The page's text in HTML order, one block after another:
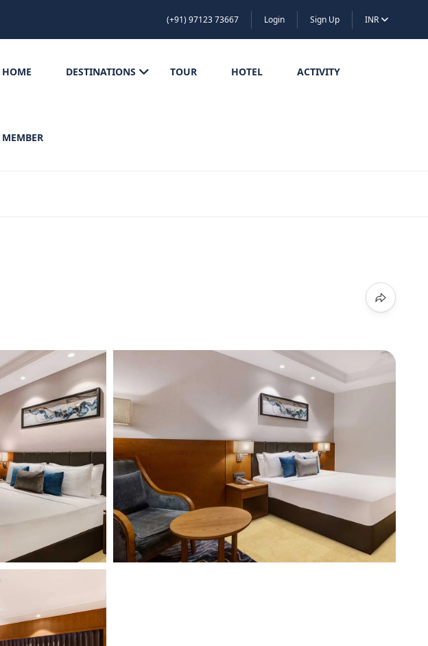
(+91) 97123 73667 Login Sign Up INR
HOME DESTINATIONS TOUR HOTEL ACTIVITY
MEMBER